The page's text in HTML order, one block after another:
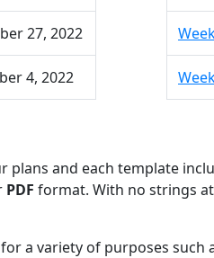
27, 2022
4, 2022
plans and each template
PDF format. With no strings
a variety of purposes such